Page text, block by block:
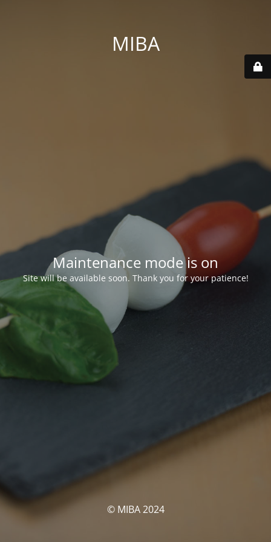
MIBA
Maintenance mode is on
Site will be available soon. Thank you for your patience!
© MIBA 2024